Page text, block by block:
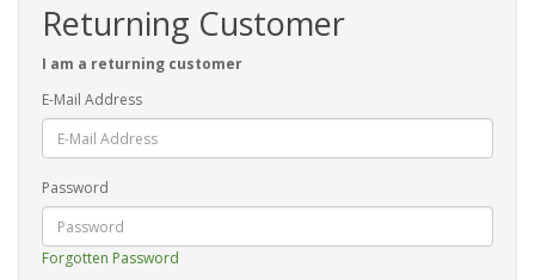
Returning Customer
I am a returning customer
E-Mail Address
Password
Forgotten Password